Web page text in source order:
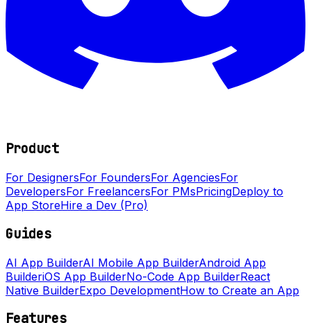
Product
For DesignersFor FoundersFor AgenciesFor
DevelopersFor FreelancersFor PMsPricingDeploy to
App StoreHire a Dev (Pro)
Guides
AI App BuilderAI Mobile App BuilderAndroid App
BuilderiOS App BuilderNo-Code App BuilderReact
Native BuilderExpo DevelopmentHow to Create an App
Features